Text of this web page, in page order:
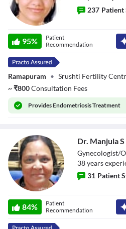
Beginning of dialog window. Escape
Background
Color
Transparency
Window
Color
Transparency
Font Size
restore all settings to the default
Close Modal Dialog
End of dialog window.
Sivaraman
237 Patient
95%
Patient
Recommendation
Ramapuram • Srushti Fertility
~₹800Consultation Fees
ProvidesEndometriosis Treatment
Dr. Manjula S
Gynecologist/
38years
31 Patient
84%
Patient
Recommendation